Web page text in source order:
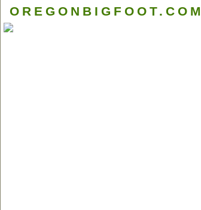
OREGONBIGFOOT.COM